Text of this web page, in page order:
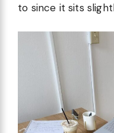
to since it sits